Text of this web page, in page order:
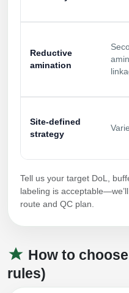
Reductive
amination
Site‑defined
strategy
Tell us your target DoL,
labeling is
route and QC plan.
How to
rules)